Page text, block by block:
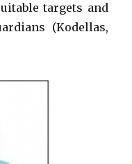
targets and
(Kodellas,